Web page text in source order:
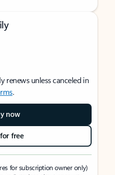
renews unless canceled in
.
now
free
for subscription owner only)